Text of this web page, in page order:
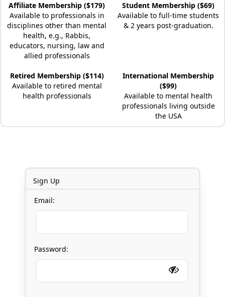
Affiliate Membership ($179)
Available to professionals in
disciplines other than mental
health, e.g., Rabbis,
educators, nursing, law and
allied professionals
Student Membership ($69)
Available to full-time students
& 2 years post-graduation.
Retired Membership ($114)
Available to retired mental
health professionals
International Membership
($99)
Available to mental health
professionals living outside
the USA
Sign Up
Email:
Password: